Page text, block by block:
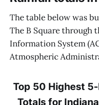
The table below was
The B Square through
Information System
Atmospheric
Top 50 Highest
Totals for